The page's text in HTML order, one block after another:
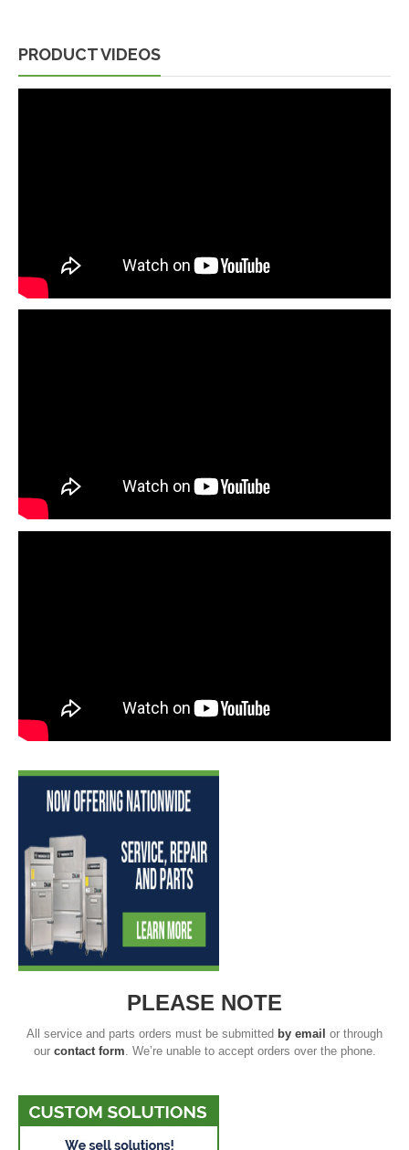
PRODUCT VIDEOS
PLEASE NOTE
All service and parts orders must be submitted by email or through
our contact form. We’re unable to accept orders over the phone.